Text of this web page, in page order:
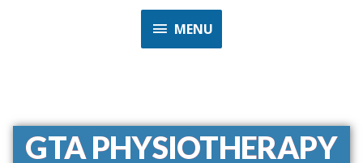
MENU
GTA PHYSIOTHERAPY